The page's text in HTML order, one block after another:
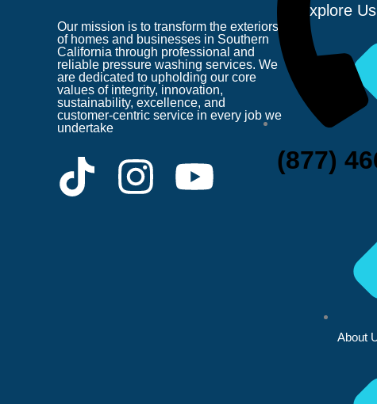
(877)
Our mission is to transform the exteriors
of homes and businesses in Southern
California through professional and
reliable pressure washing services. We
are dedicated to upholding our core
values of integrity, innovation,
sustainability, excellence, and
customer-centric service in every job we
undertake
T
I
Y
Explore Us
About